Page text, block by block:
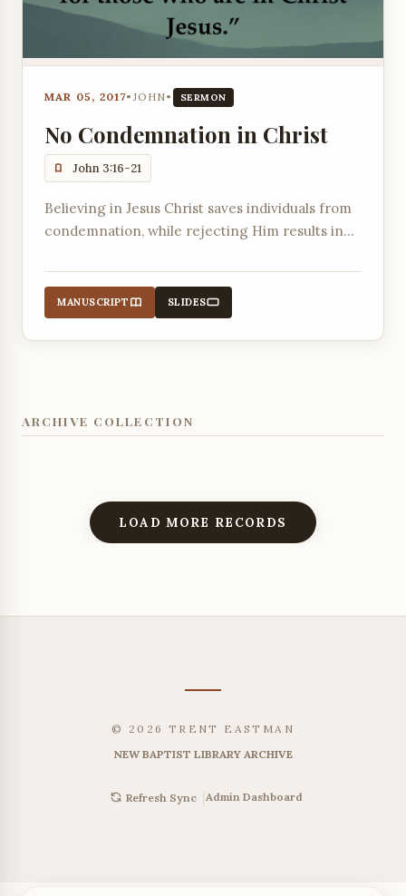
MAR 05, 2017•JOHN• SERMON
No Condemnation in Christ
John 3:16-21
Believing in Jesus Christ saves individuals from
condemnation, while rejecting Him results in
darkness over light.
MANUSCRIPT SLIDES
ARCHIVE COLLECTION
LOAD MORE RECORDS
© 2026 TRENT EASTMAN
NEW BAPTIST LIBRARY ARCHIVE
Refresh Sync |Admin Dashboard